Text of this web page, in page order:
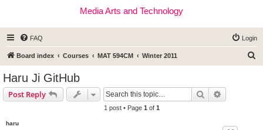
Media Arts and Technology
FAQ Login
Board index Courses MAT 594CM Winter 2011
Haru Ji GitHub
Post Reply Search
1 post • Page 1 of 1
haru